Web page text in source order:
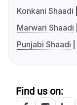
Konkani Shaadi
Marwari Shaadi
Punjabi Shaadi
Find us on: